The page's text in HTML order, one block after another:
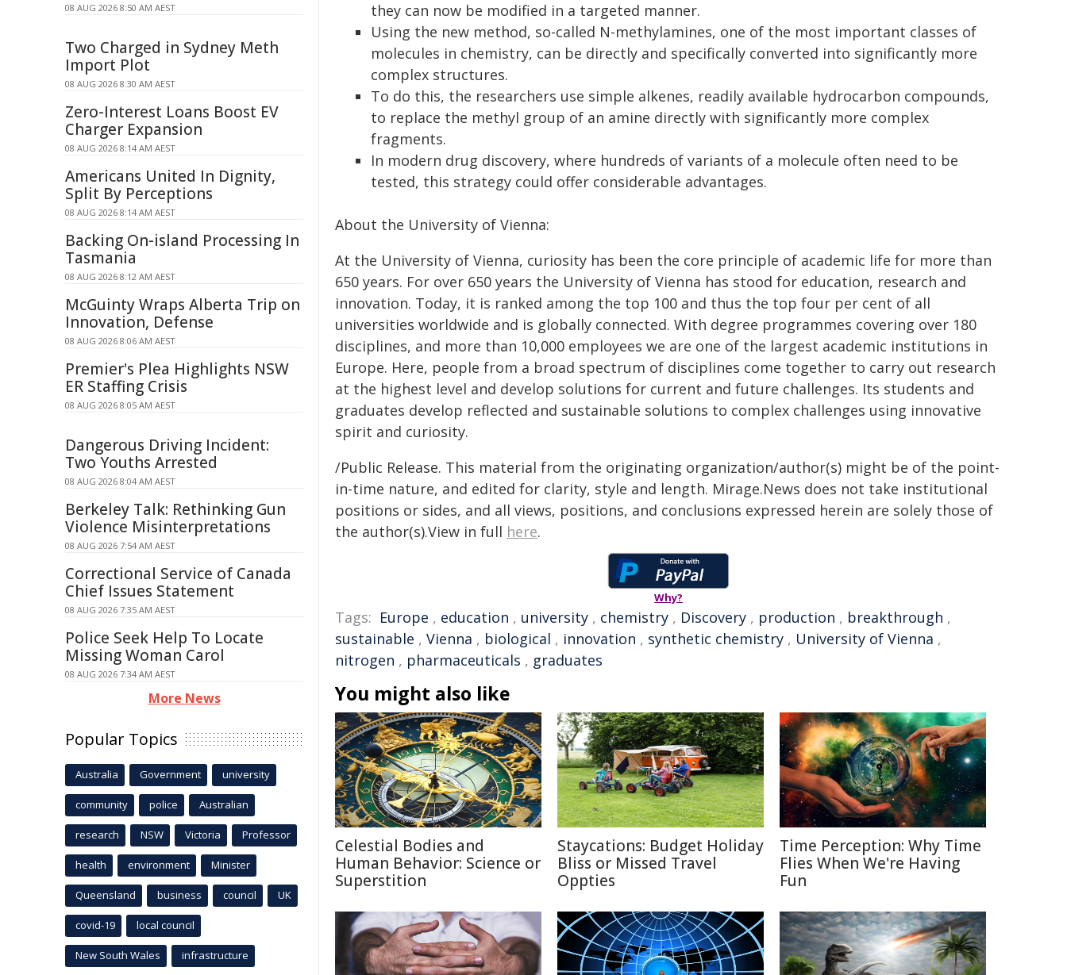
they can now be modified in a targeted manner.
Using the new method, so-called N-methylamines, one of the most important classes of
molecules in chemistry, can be directly and specifically converted into significantly more
complex structures.
To do this, the researchers use simple alkenes, readily available hydrocarbon compounds,
to replace the methyl group of an amine directly with significantly more complex
fragments.
In modern drug discovery, where hundreds of variants of a molecule often need to be
tested, this strategy could offer considerable advantages.
About the University of Vienna:
At the University of Vienna, curiosity has been the core principle of academic life for more than
650 years. For over 650 years the University of Vienna has stood for education, research and
innovation. Today, it is ranked among the top 100 and thus the top four per cent of all
universities worldwide and is globally connected. With degree programmes covering over 180
disciplines, and more than 10,000 employees we are one of the largest academic institutions in
Europe. Here, people from a broad spectrum of disciplines come together to carry out research
at the highest level and develop solutions for current and future challenges. Its students and
graduates develop reflected and sustainable solutions to complex challenges using innovative
spirit and curiosity.
/Public Release. This material from the originating organization/author(s) might be of the point-
in-time nature, and edited for clarity, style and length. Mirage.News does not take institutional
positions or sides, and all views, positions, and conclusions expressed herein are solely those of
the author(s).View in full here.
Why?
Tags: Europe , education , university , chemistry , Discovery , production , breakthrough ,
sustainable , Vienna , biological , innovation , synthetic chemistry , University of Vienna ,
nitrogen , pharmaceuticals , graduates
You might also like
Celestial Bodies and
Human Behavior: Science or
Superstition
Staycations: Budget Holiday
Bliss or Missed Travel
Oppties
Time Perception: Why Time
Flies When We're Having
Fun
08 AUG 2026 8:50 AM AEST
Two Charged in Sydney Meth
Import Plot
08 AUG 2026 8:30 AM AEST
Zero-Interest Loans Boost EV
Charger Expansion
08 AUG 2026 8:14 AM AEST
Americans United In Dignity,
Split By Perceptions
08 AUG 2026 8:14 AM AEST
Backing On-island Processing In
Tasmania
08 AUG 2026 8:12 AM AEST
McGuinty Wraps Alberta Trip on
Innovation, Defense
08 AUG 2026 8:06 AM AEST
Premier's Plea Highlights NSW
ER Staffing Crisis
08 AUG 2026 8:05 AM AEST
Dangerous Driving Incident:
Two Youths Arrested
08 AUG 2026 8:04 AM AEST
Berkeley Talk: Rethinking Gun
Violence Misinterpretations
08 AUG 2026 7:54 AM AEST
Correctional Service of Canada
Chief Issues Statement
08 AUG 2026 7:35 AM AEST
Police Seek Help To Locate
Missing Woman Carol
08 AUG 2026 7:34 AM AEST
More News
Popular Topics
Australia Government university
community police Australian
research NSW Victoria Professor
health environment Minister
Queensland business council UK
covid-19 local council
New South Wales infrastructure